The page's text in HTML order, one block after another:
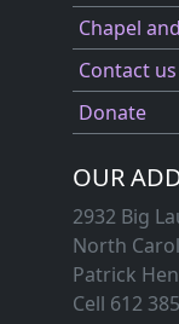
Chapel
Contact us
Donate
OUR
2932 Big
North
Patrick
Cell 612